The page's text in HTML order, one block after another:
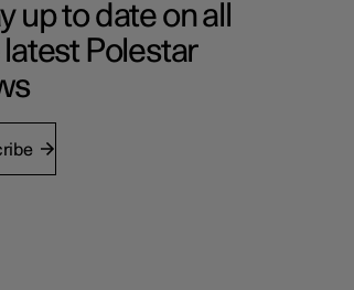
up to date on all
Polestar